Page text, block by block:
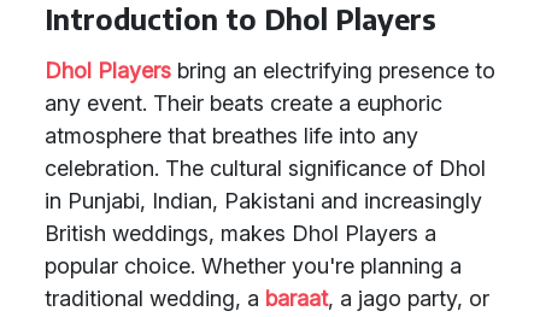
Introduction to Dhol Players
Dhol Players bring an electrifying presence to
any event. Their beats create a euphoric
atmosphere that breathes life into any
celebration. The cultural significance of Dhol
in Punjabi, Indian, Pakistani and increasingly
British weddings, makes Dhol Players a
popular choice. Whether you're planning a
traditional wedding, a baraat, a jago party, or